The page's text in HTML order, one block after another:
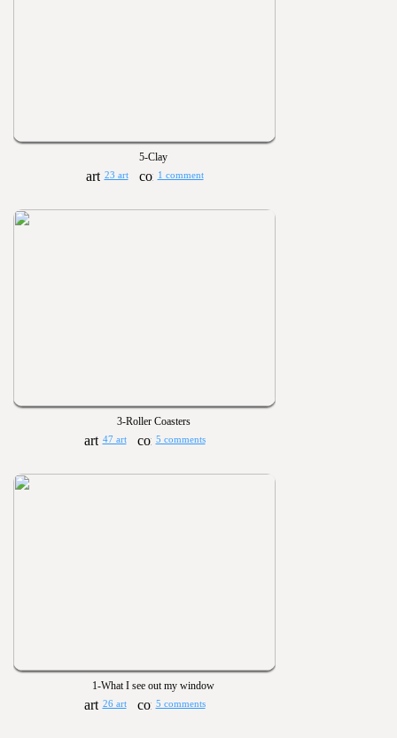
5-Clay
23 art 1 comment
3-Roller Coasters
47 art 5 comments
1-What I see out my window
26 art 5 comments